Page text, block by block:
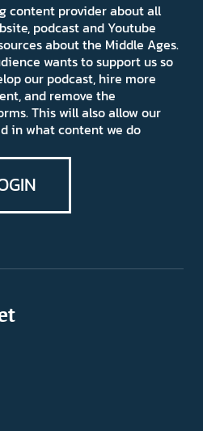
content provider about all
podcast and Youtube
about the Middle Ages.
wants to support us so
our podcast, hire more
and remove the
This will also allow our
in what content we do